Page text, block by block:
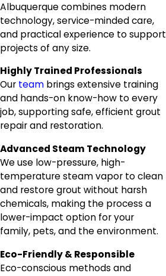
Albuquerque combines modern
technology, service-minded care,
and practical experience to support
projects of any size.
Highly Trained Professionals
Our team brings extensive training
and hands-on know-how to every
job, supporting safe, efficient grout
repair and restoration.
Advanced Steam Technology
We use low-pressure, high-
temperature steam vapor to clean
and restore grout without harsh
chemicals, making the process a
lower-impact option for your
family, pets, and the environment.
Eco-Friendly & Responsible
Eco-conscious methods and